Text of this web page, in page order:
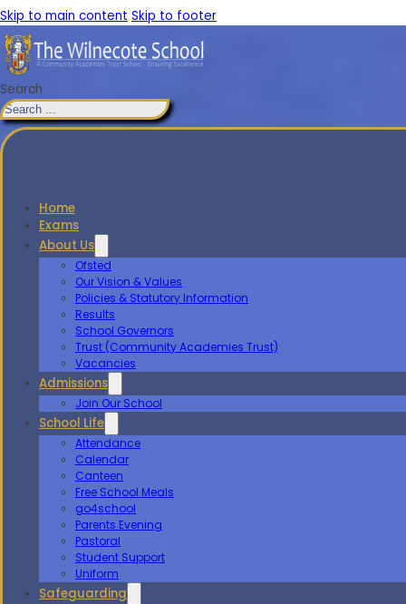
Skip to main content Skip to footer
Search
Home
Exams
About Us
Ofsted
Our Vision & Values
Policies & Statutory Information
Results
School Governors
Trust (Community Academies Trust)
Vacancies
Admissions
Join Our School
School Life
Attendance
Calendar
Canteen
Free School Meals
go4school
Parents Evening
Pastoral
Student Support
Uniform
Safeguarding